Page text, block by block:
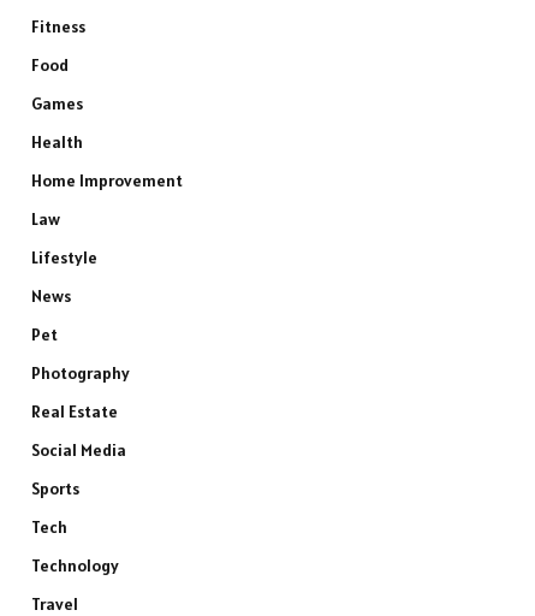
Fitness
Food
Games
Health
Home Improvement
Law
Lifestyle
News
Pet
Photography
Real Estate
Social Media
Sports
Tech
Technology
Travel